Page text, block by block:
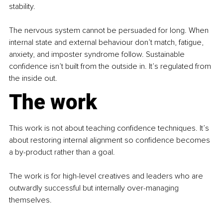
stability.
The nervous system cannot be persuaded for long. When
internal state and external behaviour don’t match, fatigue,
anxiety, and imposter syndrome follow. Sustainable
confidence isn’t built from the outside in. It’s regulated from
the inside out.
The work
This work is not about teaching confidence techniques. It’s
about restoring internal alignment so confidence becomes
a by-product rather than a goal.
The work is for high-level creatives and leaders who are
outwardly successful but internally over-managing
themselves.